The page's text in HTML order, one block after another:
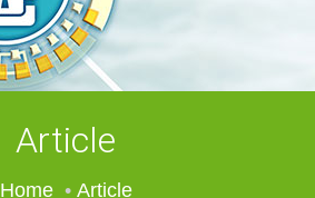
Article
Home
Article